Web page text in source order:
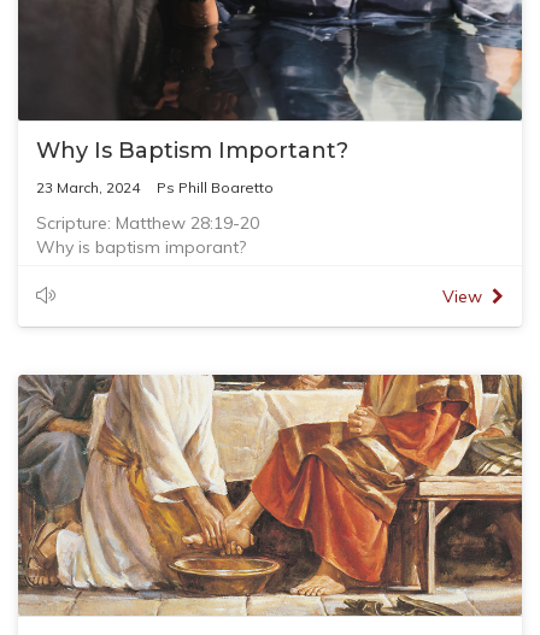
Why Is Baptism Important?
23 March, 2024 Ps Phill Boaretto
Scripture: Matthew 28:19-20
Why is baptism imporant?
- Baptism is a symbol of being 'born again'
- Baptism is an expression of personal faith
- Baptism is closely connected to the local church
View